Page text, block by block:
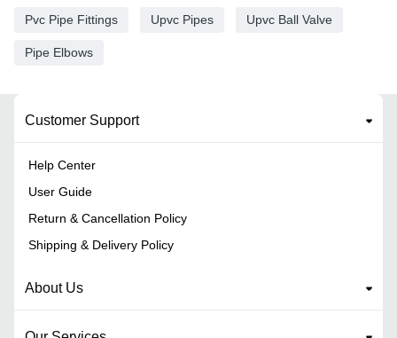
Pvc Pipe Fittings Upvc Pipes Upvc Ball Valve
Pipe Elbows
Customer Support
Help Center
User Guide
Return & Cancellation Policy
Shipping & Delivery Policy
About Us